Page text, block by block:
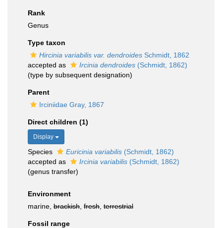
Rank
Genus
Type taxon
Hircinia variabilis var. dendroides Schmidt, 1862
accepted as
Ircinia dendroides (Schmidt, 1862)
(type by subsequent designation)
Parent
Irciniidae Gray, 1867
Direct children (1)
Display
Species Euricinia variabilis (Schmidt, 1862)
accepted as
Ircinia variabilis (Schmidt, 1862)
(genus transfer)
Environment
marine, brackish fresh terrestrial
Fossil range